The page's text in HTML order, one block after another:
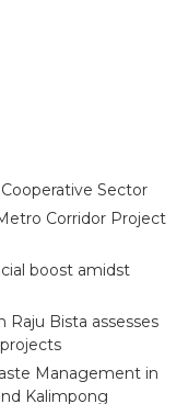
Sector
Corridor Project
boost amidst
Bista assesses
Management in
Kalimpong